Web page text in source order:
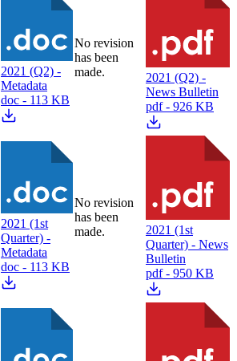
2021 (Q2) -
Metadata
doc - 113 KB
No revision
has been
made.
2021 (Q2) -
News Bulletin
pdf - 926 KB
2021 (1st
Quarter) -
Metadata
doc - 113 KB
No revision
has been
made.
2021 (1st
Quarter) - News
Bulletin
pdf - 950 KB